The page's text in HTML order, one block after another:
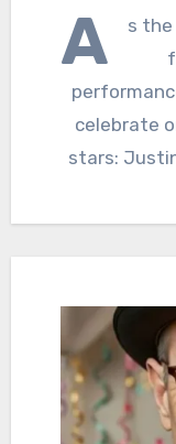
A
s the
celebrate
stars: